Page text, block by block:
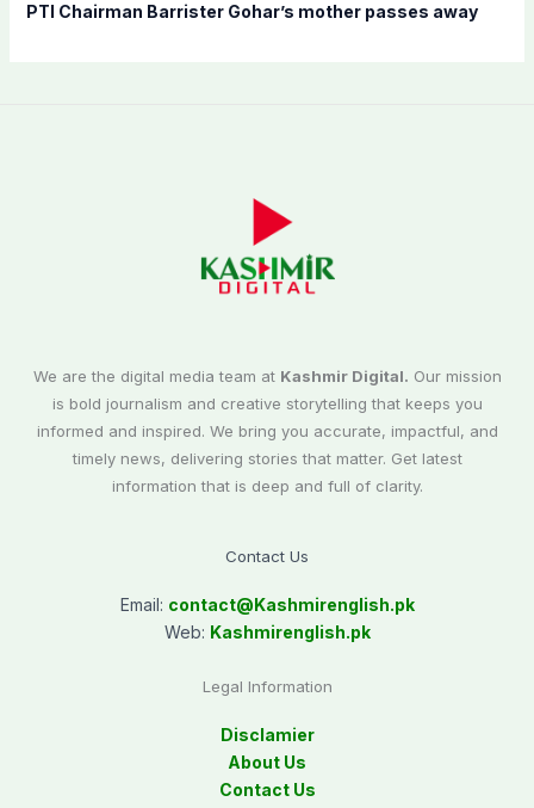
PTI Chairman Barrister Gohar’s mother passes away
We are the digital media team at Kashmir Digital. Our mission
is bold journalism and creative storytelling that keeps you
informed and inspired. We bring you accurate, impactful, and
timely news, delivering stories that matter. Get latest
information that is deep and full of clarity.
Contact Us
Email: contact@Kashmirenglish.pk
Web: Kashmirenglish.pk
Legal Information
Disclamier
About Us
Contact Us